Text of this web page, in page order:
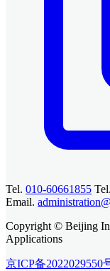
Tel. 010-60661855
Email.
Copyright © Beijing
Applications
京ICP备2022029550